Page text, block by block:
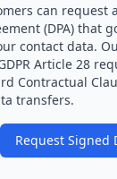
can request
(DPA) that
contact data.
Article 28
Contractual
transfers.
Request Signed